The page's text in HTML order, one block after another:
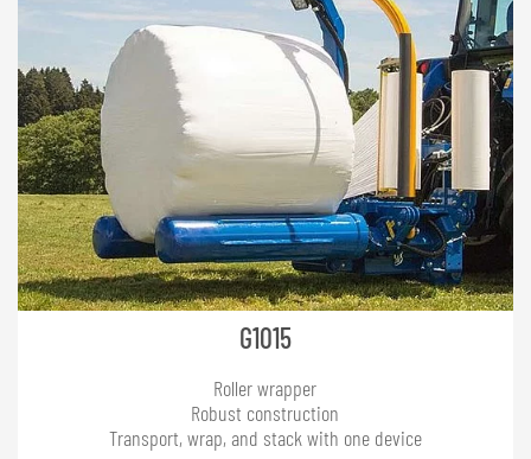
GÖWEIL Schweiz
DEUTSCH
FRANÇAIS
G1015
Roller wrapper
Robust construction
Transport, wrap, and stack with one device